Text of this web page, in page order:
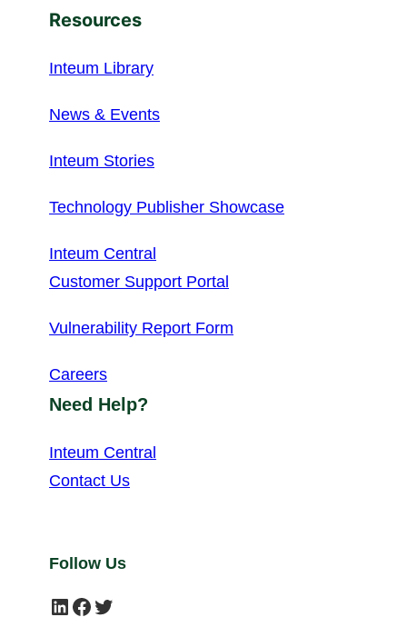
Resources
Inteum Library
News & Events
Inteum Stories
Technology Publisher Showcase
Inteum Central
Customer Support Portal
Vulnerability Report Form
Careers
Need Help?
Inteum Central
Contact Us
Follow Us
LinkedIn Facebook Twitter